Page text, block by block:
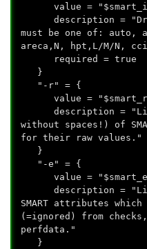
value =
description =
must be one of: auto,
areca,N, hpt,L/M/N,
required = true
}
"-r" = {
value =
description = "List
without spaces!) of
for their raw values."
}
"-e" = {
value =
description = "List
SMART attributes
(=ignored) from
perfdata."
}